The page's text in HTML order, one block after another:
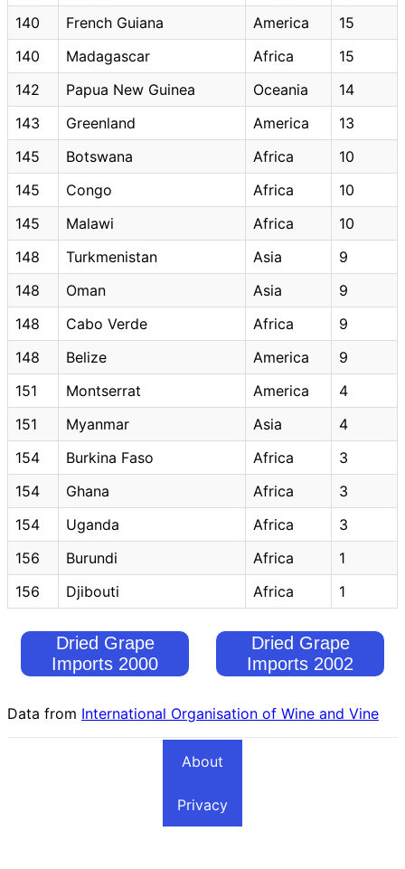
140
French Guiana America
15
140
Madagascar Africa
15
142
Papua New Guinea Oceania
14
143
Greenland America
13
145
Botswana Africa
10
145
Congo Africa
10
145
Malawi Africa
10
148
Turkmenistan Asia
9
148
Oman Asia
9
148
Cabo Verde Africa
9
148
Belize America
9
151
Montserrat America
4
151
Myanmar Asia
4
154
Burkina Faso Africa
3
154
Ghana Africa
3
154
Uganda Africa
3
156
Burundi Africa
1
156
Djibouti Africa 1
Dried Grape
Imports 2000
Dried Grape
Imports 2002
Data from International Organisation of Wine and Vine
About
Privacy